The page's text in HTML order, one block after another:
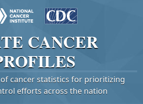
CANCER
cancer statistics for prioritizing
efforts across the nation